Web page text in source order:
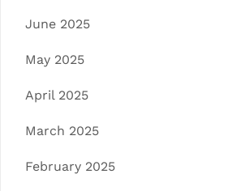
June 2025
May 2025
April 2025
March 2025
February 2025